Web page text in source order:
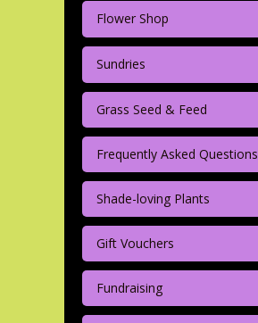
Flower Shop
Sundries
Grass Seed & Feed
Frequently Asked Questions
Shade-loving Plants
Gift Vouchers
Fundraising